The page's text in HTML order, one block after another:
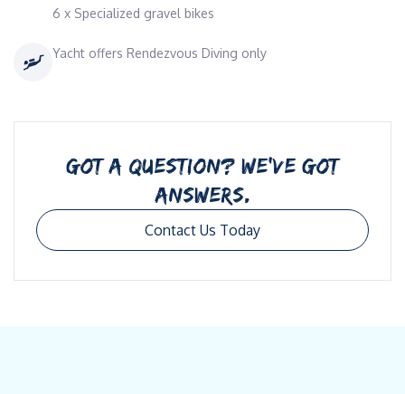
6 x Specialized gravel bikes
Yacht offers Rendezvous Diving only
GOT A QUESTION? WE’VE GOT
ANSWERS.
Contact Us Today